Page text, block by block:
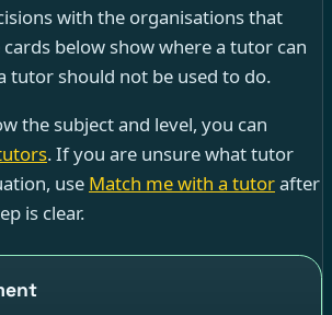
with the organisations that
below show where a tutor can
tutor should not be used to do.
the subject and level, you can
. If you are unsure what tutor
use Match me with a tutorafter
is clear.